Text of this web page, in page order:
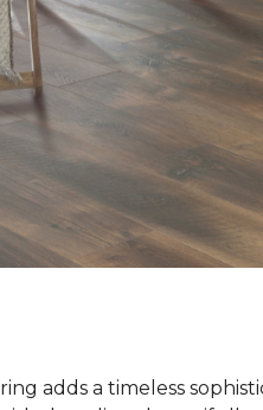
adds a timeless